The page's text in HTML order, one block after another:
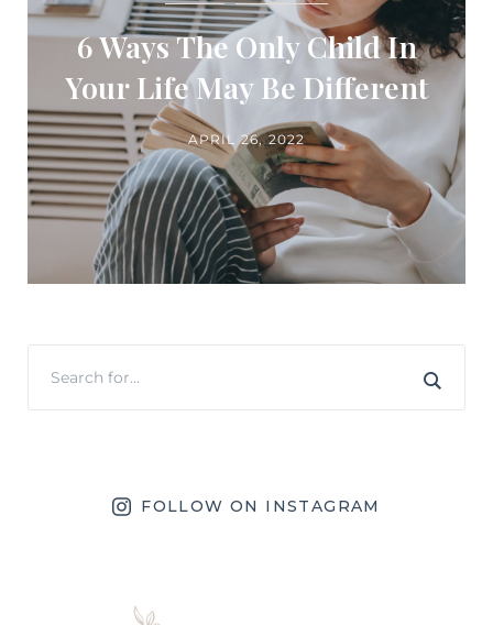
6 Ways The Only Child In
Your Life May Be Different
APRIL 26, 2022
FOLLOW ON INSTAGRAM